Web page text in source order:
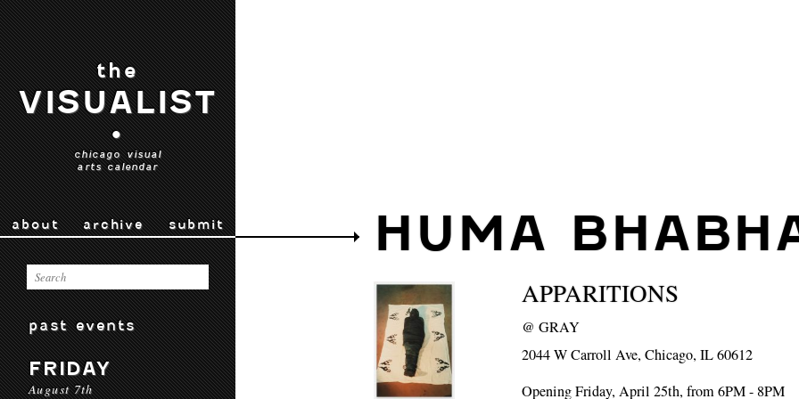
the
VISUALIST
•
chicago visual
arts calendar
about archive submit
past events
FRIDAY
August 7th
HUMA
APPARITIONS
@GRAY
2044 W Carroll Ave, Chicago, IL 60612
Opening Friday, April 25th, from 6PM - 8PM